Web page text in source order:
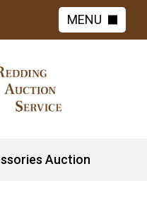
MENU
Auction